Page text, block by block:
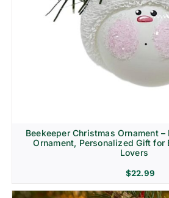
Beekeeper Christmas Ornament –
Ornament, Personalized Gift for
Lovers
$22.99